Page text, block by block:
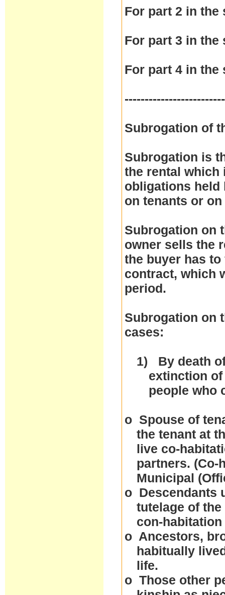
For part 2 in
For part 3 in
For part 4 in
Subrogation of
Subrogation is
the rental which
obligations held
on tenants or
Subrogation on
owner sells the
the buyer has
contract, which
period.
Subrogation on
cases:
1)
By death
extinction
people who
o Spouse of
the tenant at
live co-
partners. (Co-
Municipal
o Descendants
tutelage of
con-
o Ancestors,
habitually
life.
o Those other